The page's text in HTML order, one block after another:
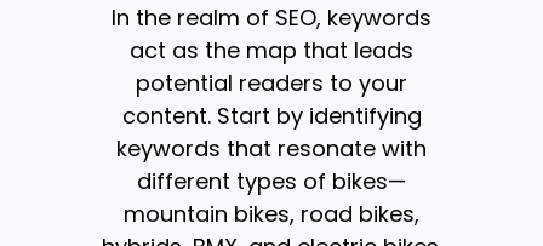
In the realm of SEO, keywords
act as the map that leads
potential readers to your
content. Start by identifying
keywords that resonate with
different types of bikes—
mountain bikes, road bikes,